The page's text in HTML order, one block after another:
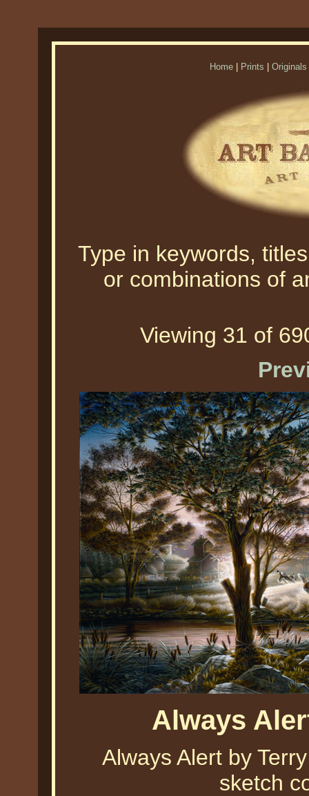
Home Prints Originals
Type in keywords,
or combinations of
Viewing 31 of
Always
Always Alert by
sketch